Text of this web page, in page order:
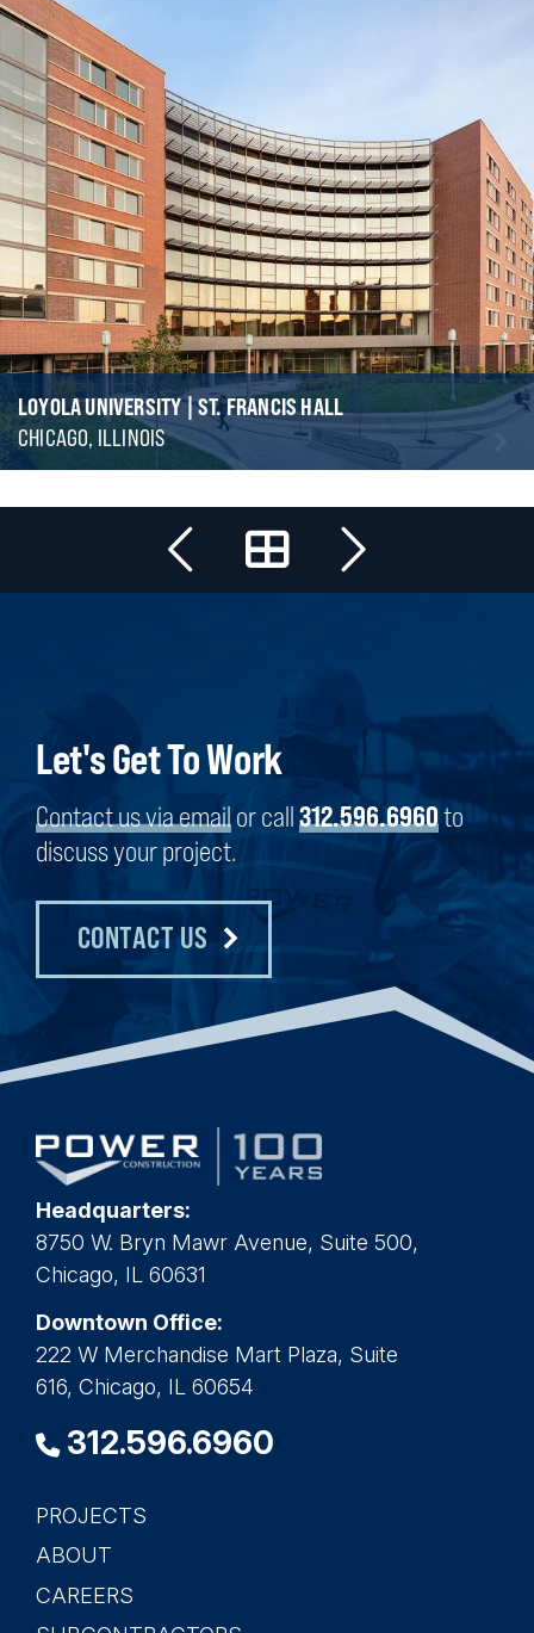
LOYOLA UNIVERSITY | ST. FRANCIS HALL
CHICAGO, ILLINOIS
Let's Get To Work
Contact us via emailor call312.596.6960to
discuss your project.
CONTACT US
Headquarters:
8750 W. Bryn Mawr Avenue, Suite 500,
Chicago, IL 60631
Downtown Office:
222 W Merchandise Mart Plaza, Suite
616, Chicago, IL 60654
312.596.6960
Main
navigation
PROJECTS
ABOUT
CAREERS